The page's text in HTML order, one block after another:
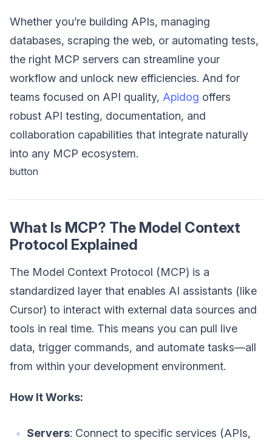
Whether you’re building APIs, managing
databases, scraping the web, or automating tests,
the right MCP servers can streamline your
workflow and unlock new efficiencies. And for
teams focused on API quality, Apidog offers
robust API testing, documentation, and
collaboration capabilities that integrate naturally
into any MCP ecosystem.
button
What Is MCP? The Model Context
Protocol Explained
The Model Context Protocol (MCP) is a
standardized layer that enables AI assistants (like
Cursor) to interact with external data sources and
tools in real time. This means you can pull live
data, trigger commands, and automate tasks—all
from within your development environment.
How It Works:
Servers: Connect to specific services (APIs,